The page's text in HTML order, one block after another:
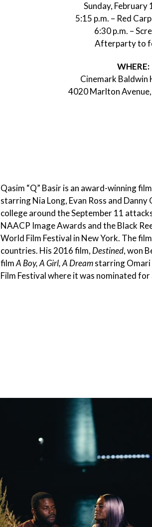
Sunday, February
5:15 p.m. – Red
6:30 p.m. –
Afterparty to
WHERE:
Cinemark Baldwin
4020 Marlton
Qasim “Q” Basir is an award-winning
starring Nia Long, Evan Ross and
college around the September 11
NAACP Image Awards and the Black
World Film Festival in New York. The
countries. His 2016 film,Destined, won
filmA Boy, A Girl, A Dreamstarring Omari
Film Festival where it was nominated